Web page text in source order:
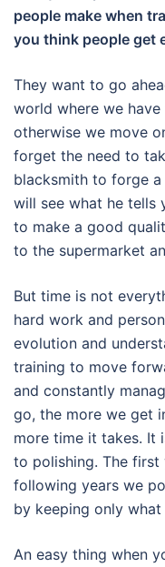
people make when
you think people get
They want to go
world where we
otherwise we move
forget the need to
blacksmith to forge
will see what he tells
to make a good
to the supermarket
But time is not
hard work and
evolution and
training to move
and constantly
go, the more we get
more time it takes. It
to polishing. The first
following years we
by keeping only what
An easy thing when